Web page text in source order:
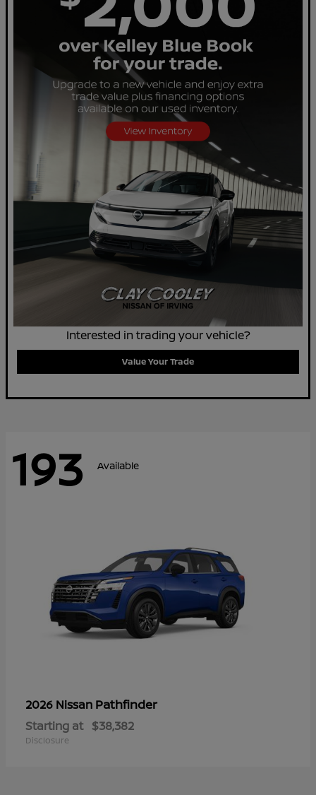
Interested in trading your vehicle?
Value Your Trade
193 Available
2026 Nissan Pathfinder
Starting at $38,382
Disclosure